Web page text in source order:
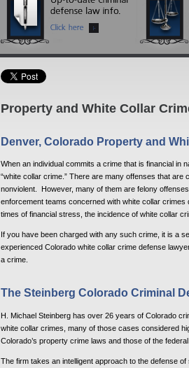
Property and White Collar
Denver, Colorado Property and
When an individual commits a crime that is financial in
“white collar crime.” There are many offenses that
nonviolent. However, many of them are felony
enforcement teams concerned with white collar
times of financial stress, the incidence of white collar
If you have been charged with any such crime, it is a
experienced Colorado white collar crime defense
a crime.
The Steinberg Colorado Criminal
H. Michael Steinberg has over 26 years of Colorado
white collar crimes, many of those cases considered
Colorado’s property crime laws and those of the
The firm takes an intelligent approach to the defense